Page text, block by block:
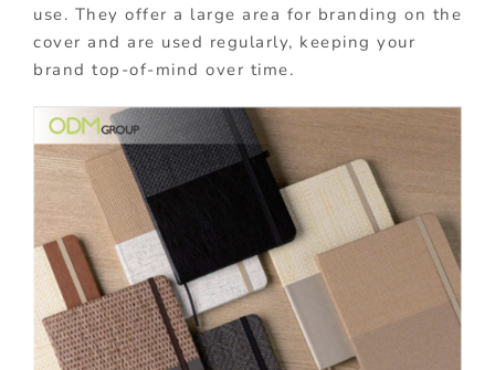
use. They offer a large area for branding on the
cover and are used regularly, keeping your
brand top-of-mind over time.